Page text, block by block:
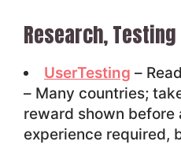
Research,
UserTesting – Read
– Many countries;
reward shown before
experience required,